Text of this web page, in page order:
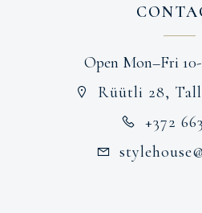
Open Mon–Fri 10-
Rüütli 28,
+372